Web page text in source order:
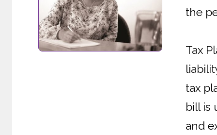
the
Tax
tax
bill is
and